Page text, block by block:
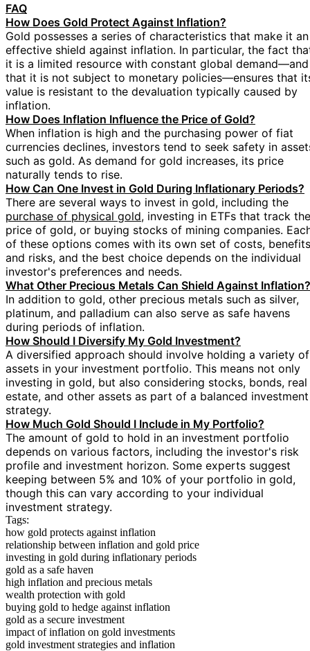
FAQ
How Does Gold Protect Against Inflation?
Gold possesses a series of characteristics that make it an
effective shield against inflation. In particular, the fact
it is a limited resource with constant global demand—and
that it is not subject to monetary policies—ensures that
value is resistant to the devaluation typically caused by
inflation.
How Does Inflation Influence the Price of Gold?
When inflation is high and the purchasing power of fiat
currencies declines, investors tend to seek safety in
such as gold. As demand for gold increases, its price
naturally tends to rise.
How Can One Invest in Gold During Inflationary Periods?
There are several ways to invest in gold, including the
purchase of physical gold, investing in ETFs that track the
price of gold, or buying stocks of mining companies.
of these options comes with its own set of costs,
and risks, and the best choice depends on the individual
investor's preferences and needs.
What Other Precious Metals Can Shield Against Inflation?
In addition to gold, other precious metals such as silver,
platinum, and palladium can also serve as safe havens
during periods of inflation.
How Should I Diversify My Gold Investment?
A diversified approach should involve holding a variety of
assets in your investment portfolio. This means not only
investing in gold, but also considering stocks, bonds, real
estate, and other assets as part of a balanced investment
strategy.
How Much Gold Should I Include in My Portfolio?
The amount of gold to hold in an investment portfolio
depends on various factors, including the investor's risk
profile and investment horizon. Some experts suggest
keeping between 5% and 10% of your portfolio in gold,
though this can vary according to your individual
investment strategy.
Tags:
how gold protects against inflation
relationship between inflation and gold price
investing in gold during inflationary periods
gold as a safe haven
high inflation and precious metals
wealth protection with gold
buying gold to hedge against inflation
gold as a secure investment
impact of inflation on gold investments
gold investment strategies and inflation